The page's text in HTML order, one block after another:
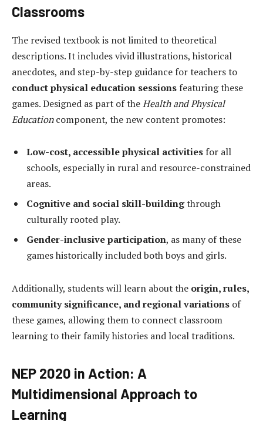
Classrooms
The revised textbook is not limited to theoretical
descriptions. It includes vivid illustrations, historical
anecdotes, and step-by-step guidance for teachers to
conduct physical education sessions featuring these
games. Designed as part of theHealth and Physical
Educationcomponent, the new content promotes:
Low-cost, accessible physical activities for all
schools, especially in rural and resource-constrained
areas.
Cognitive and social skill-buildingthrough
culturally rooted play.
Gender-inclusive participation, as many of these
games historically included both boys and girls.
Additionally, students will learn about the origin, rules,
community significance, and regional variations of
these games, allowing them to connect classroom
learning to their family histories and local traditions.
NEP 2020 in Action: A
Multidimensional Approach to
Learning